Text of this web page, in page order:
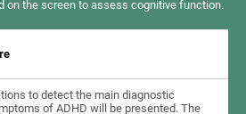
on the screen to assess cognitive function.
to detect the main diagnostic
of ADHD will be presented. The